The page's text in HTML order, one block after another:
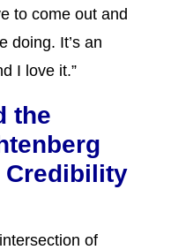
to come out and
doing. It’s an
I love it.”
the
Credibility
of